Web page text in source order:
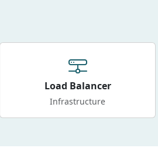
Load Balancer
Infrastructure